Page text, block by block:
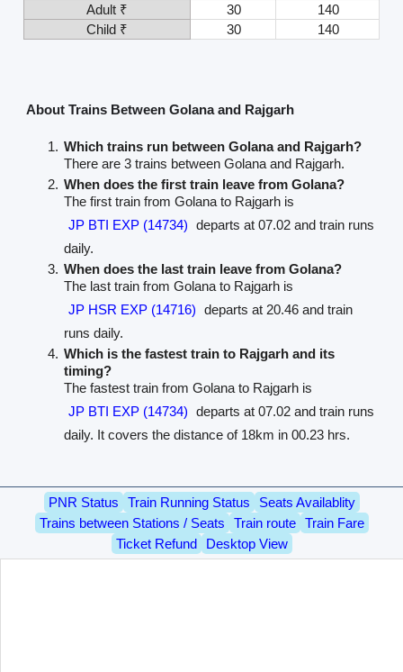
Adult ₹
30
140
Child ₹
30 140
About Trains Between Golana and Rajgarh
Which trains run between Golana and Rajgarh?
There are 3 trains between Golana and Rajgarh.
When does the first train leave from Golana?
The first train from Golana to Rajgarh is
JP BTI EXP (14734) departs at 07.02 and train runs
daily.
When does the last train leave from Golana?
The last train from Golana to Rajgarh is
JP HSR EXP (14716) departs at 20.46 and train
runs daily.
Which is the fastest train to Rajgarh and its
timing?
The fastest train from Golana to Rajgarh is
JP BTI EXP (14734) departs at 07.02 and train runs
daily. It covers the distance of 18km in 00.23 hrs.
PNR Status Train Running Status
Seats Availablity
Trains between Stations / Seats
Train route
Train Fare
Ticket Refund
Desktop View